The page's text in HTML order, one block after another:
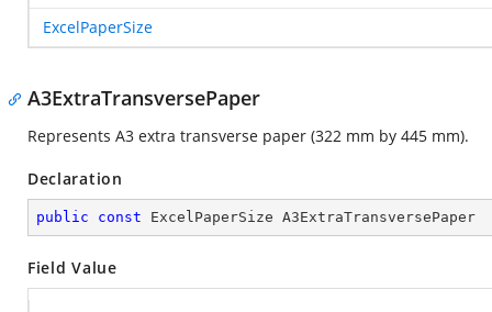
ExcelPaperSize
A3ExtraTransversePaper
Represents A3 extra transverse paper (322 mm by 445 mm).
Declaration
public const ExcelPaperSize A3ExtraTransversePaper
Field Value